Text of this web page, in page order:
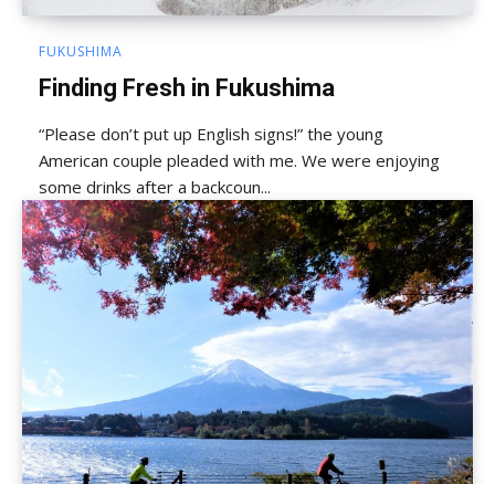
FUKUSHIMA
Finding Fresh in Fukushima
“Please don’t put up English signs!” the young
American couple pleaded with me. We were enjoying
some drinks after a backcoun...